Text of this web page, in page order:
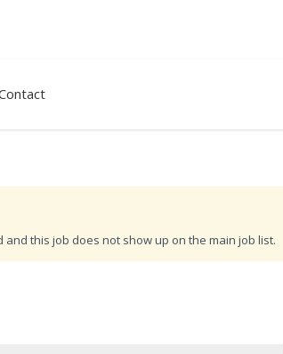
this job does not show up on the main job list.